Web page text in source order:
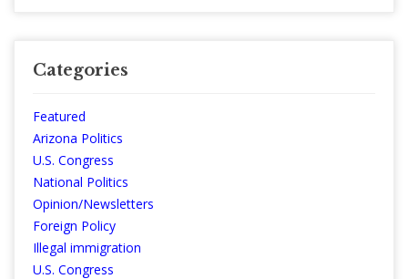
Categories
Featured
Arizona Politics
U.S. Congress
National Politics
Opinion/Newsletters
Foreign Policy
Illegal immigration
U.S. Congress